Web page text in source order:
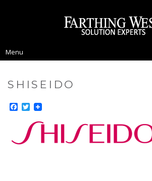
SHISEIDO
Facebook
Twitter